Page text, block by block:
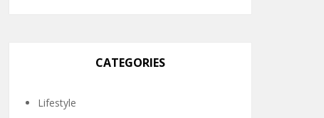
CATEGORIES
Lifestyle